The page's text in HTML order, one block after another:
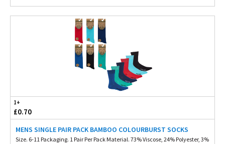
1+
£0.70
MENS SINGLE PAIR PACK BAMBOO COLOURBURST SOCKS
Size. 6-11 Packaging. 1 Pair Per Pack Material. 73% Viscose, 24% Polyester, 3%